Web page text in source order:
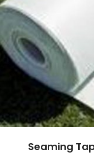
Seaming